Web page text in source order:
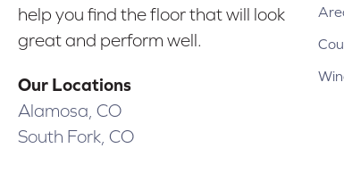
help you find the floor that will look
great and perform well.
Our Locations
Alamosa, CO
South Fork, CO